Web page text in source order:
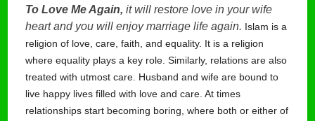
To Love Me Again, it will restore love in your wife
heart and you will enjoy marriage life again. Islam is a
religion of love, care, faith, and equality. It is a religion
where equality plays a key role. Similarly, relations are also
treated with utmost care. Husband and wife are bound to
live happy lives filled with love and care. At times
relationships start becoming boring, where both or either of